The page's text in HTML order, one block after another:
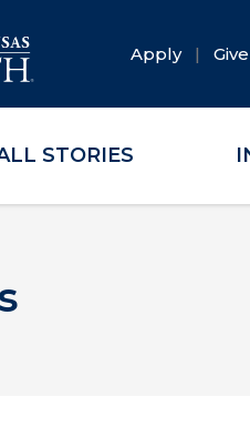
Apply Give
STORIES